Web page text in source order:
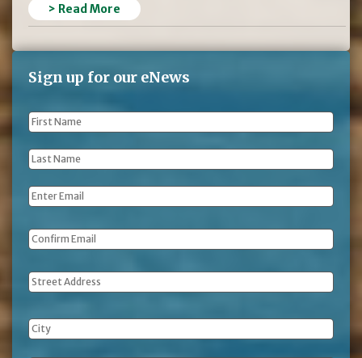
> Read More
Sign up for our eNews
First
Name *
Last
Name *
Email *
Address